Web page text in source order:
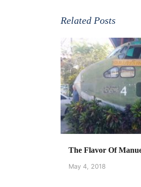
Related Posts
The Flavor Of
May 4, 2018